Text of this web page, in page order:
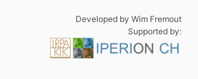
Developed by Wim Fremout
Supported by: